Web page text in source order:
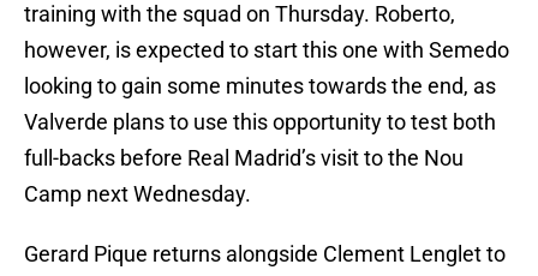
training with the squad on Thursday. Roberto,
however, is expected to start this one with Semedo
looking to gain some minutes towards the end, as
Valverde plans to use this opportunity to test both
full-backs before Real Madrid’s visit to the Nou
Camp next Wednesday.
Gerard Pique returns alongside Clement Lenglet to